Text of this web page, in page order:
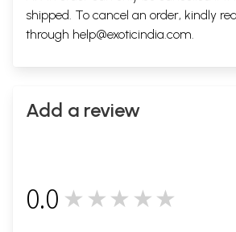
shipped. To cancel an order, kindly
through help@exoticindia.com.
Add a review
0.0 ★★★★★